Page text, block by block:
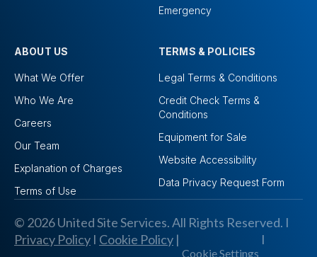
Emergency
ABOUT US
What We Offer
Who We Are
Careers
Our Team
Explanation of Charges
Terms of Use
TERMS & POLICIES
Legal Terms & Conditions
Credit Check Terms &
Conditions
Equipment for Sale
Website Accessibility
Data Privacy Request Form
© 2026 United Site Services. All Rights Reserved. I
Privacy Policy I Cookie Policy |
Cookie Settings
I